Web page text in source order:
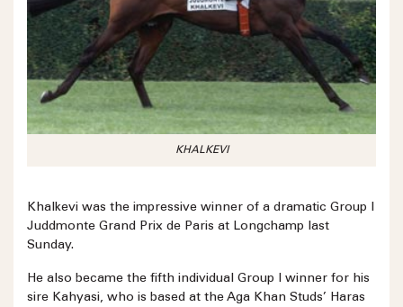
KHALKEVI
Khalkevi was the impressive winner of a dramatic Group I
Juddmonte Grand Prix de Paris at Longchamp last
Sunday.
He also became the fifth individual Group I winner for his
sire Kahyasi, who is based at the Aga Khan Studs’ Haras